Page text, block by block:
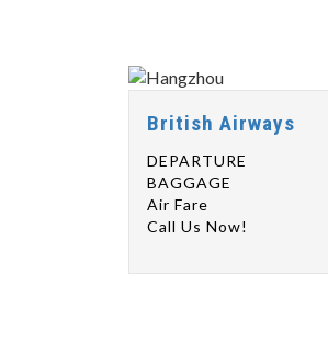
British Airways
DEPARTURE
BAGGAGE
Air Fare
Call Us Now!